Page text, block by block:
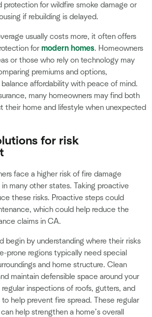
protection for wildfire smoke damage or
if rebuilding is delayed.
usually costs more, it often offers
for modern homes. Homeowners
or those who rely on technology may
premiums and options,
affordability with peace of mind.
many homeowners may find both
their home and lifestyle when unexpected
for risk
face a higher risk of fire damage
many other states. Taking proactive
these risks. Proactive steps could
which could help reduce the
claims in CA.
begin by understanding where their risks
prone regions typically need special
and home structure. Clean
maintain defensible space around your
inspections of roofs, gutters, and
help prevent fire spread. These regular
help strengthen a home’s overall